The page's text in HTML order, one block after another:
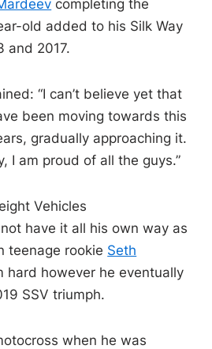
completing the
old added to his Silk Way
and 2017.
“I can’t believe yet that
been moving towards this
gradually approaching it.
I am proud of all the guys.”
Vehicles
have it all his own way as
teenage rookie Seth
hard however he eventually
SSV triumph.
when he was